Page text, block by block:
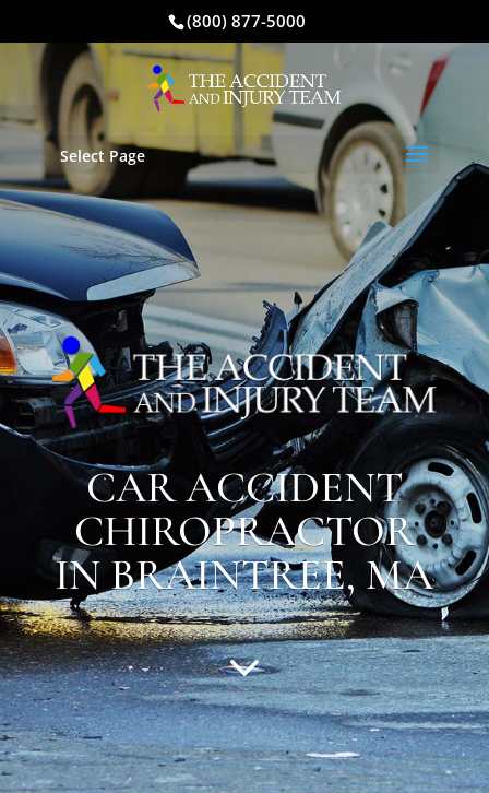
(800) 877-5000
Select Page
CAR ACCIDENT
CHIROPRACTOR
INBRAINTREE, MA